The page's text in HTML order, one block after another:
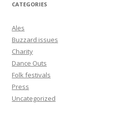
CATEGORIES
Ales
Buzzard issues
Charity
Dance Outs
Folk festivals
Press
Uncategorized